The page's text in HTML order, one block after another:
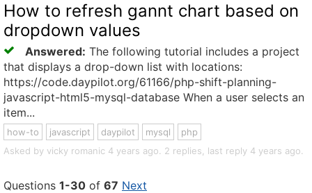
How to refresh gannt chart based on
dropdown values
Answered: The following tutorial includes a project
that displays a drop-down list with locations:
https://code.daypilot.org/61166/php-shift-planning-
javascript-html5-mysql-database When a user selects an
item...
how-to javascript daypilot mysql
php
Asked by vicky romanic 4 years ago. 2 replies, last reply 4 years ago.
Questions 1-30 of 67 Next